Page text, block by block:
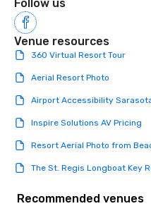
Follow us
Venue resources
360 Virtual Resort Tour
Aerial Resort Photo
Airport Accessibility
Inspire Solutions AV Pricing
Resort Aerial Photo from
The St. Regis Longboat Key
Recommended venues